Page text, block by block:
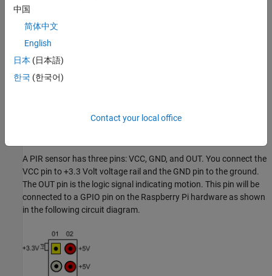
A power supply with at least 1A output
Breadboard and jumper cables
A PIR sensor has three pins: VCC, GND, and OUT. You connect the
VCC pin to +3.3 Volt voltage rail and the GND pin to the ground.
The OUT pin is the logic signal indicating motion. This pin will be
connected to a GPIO pin on the Raspberry Pi hardware as shown
in the following circuit diagram.
中国
简体中文
English
日本 (日本語)
한국 (한국어)
Contact your local office